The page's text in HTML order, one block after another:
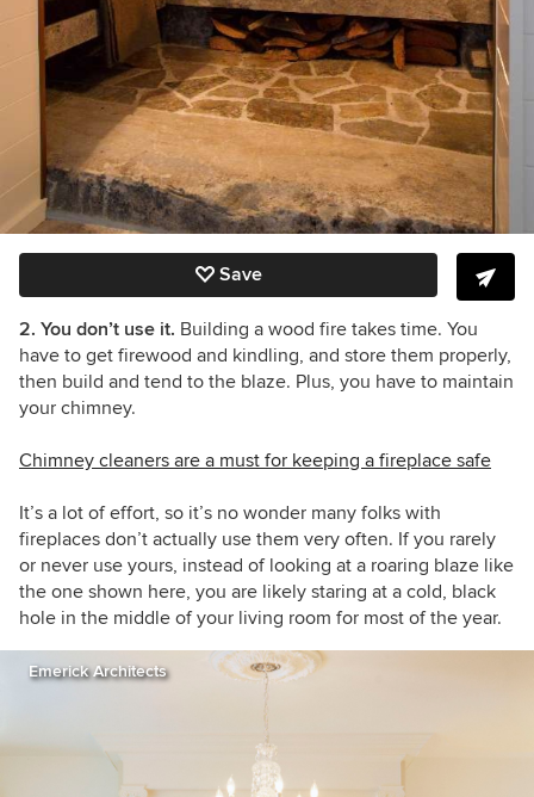
Save
2. You don’t use it. Building a wood fire takes time. You
have to get firewood and kindling, and store them properly,
then build and tend to the blaze. Plus, you have to maintain
your chimney.
Chimney cleaners are a must for keeping a fireplace safe
It’s a lot of effort, so it’s no wonder many folks with
fireplaces don’t actually use them very often. If you rarely
or never use yours, instead of looking at a roaring blaze like
the one shown here, you are likely staring at a cold, black
hole in the middle of your living room for most of the year.
Emerick Architects